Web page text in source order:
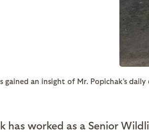
gained an insight of Mr. Popichak’s
has worked as a Senior